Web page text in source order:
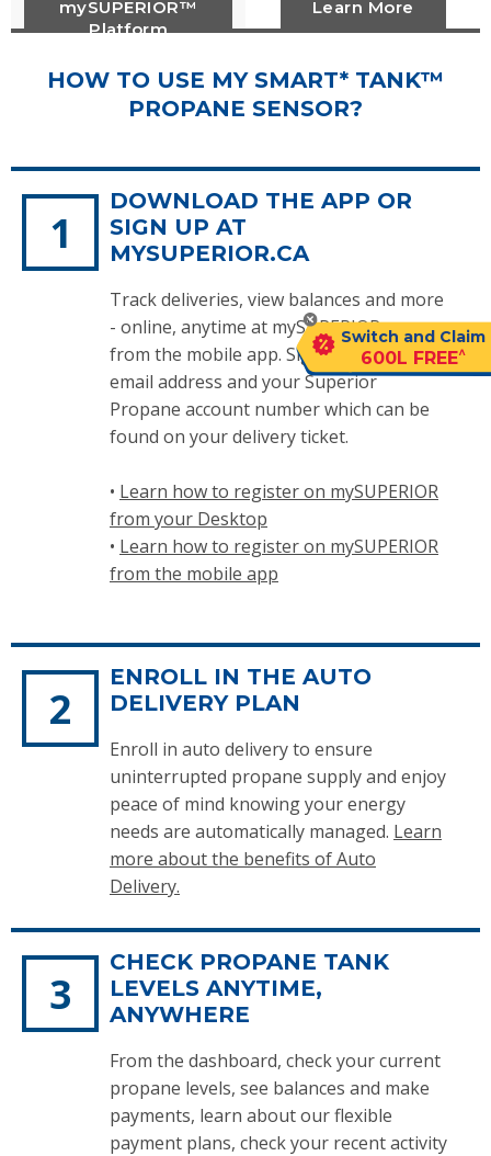
mySUPERIOR™
Platform
Learn More
HOW TO USE MY SMART* TANK™
PROPANE SENSOR?
DOWNLOAD THE APP OR
SIGN UP AT
MYSUPERIOR.CA
Track deliveries, view balances and more
- online, anytime at mySUPERIOR.ca or
from the mobile app. Sign up with an
email address and your Superior
Propane account number which can be
found on your delivery ticket.
• Learn how to register on mySUPERIOR
from your Desktop
• Learn how to register on mySUPERIOR
from the mobile app
ENROLL IN THE AUTO
DELIVERY PLAN
Enroll in auto delivery to ensure
uninterrupted propane supply and enjoy
peace of mind knowing your energy
needs are automatically managed. Learn
more about the benefits of Auto
Delivery.
CHECK PROPANE TANK
LEVELS ANYTIME,
ANYWHERE
From the dashboard, check your current
propane levels, see balances and make
payments, learn about our flexible
payment plans, check your recent activity
Switch and Claim
600L FREE^